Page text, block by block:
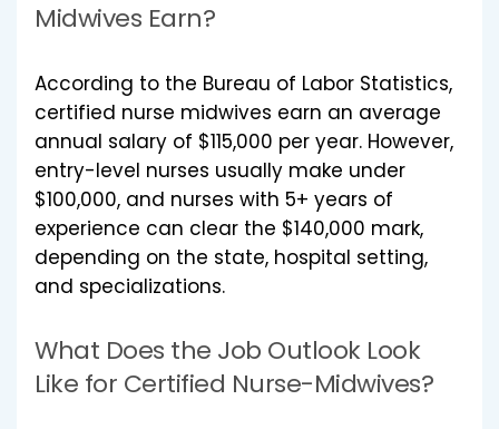
Midwives Earn?
According to the Bureau of Labor Statistics,
certified nurse midwives earn an average
annual salary of $115,000 per year. However,
entry-level nurses usually make under
$100,000, and nurses with 5+ years of
experience can clear the $140,000 mark,
depending on the state, hospital setting,
and specializations.
What Does the Job Outlook Look
Like for Certified Nurse-Midwives?